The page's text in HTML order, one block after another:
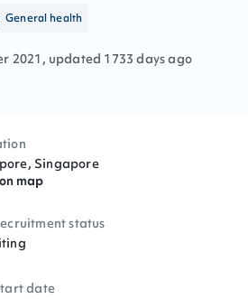
General health
2021 , updated 1733 days ago
Singapore
map
status
date